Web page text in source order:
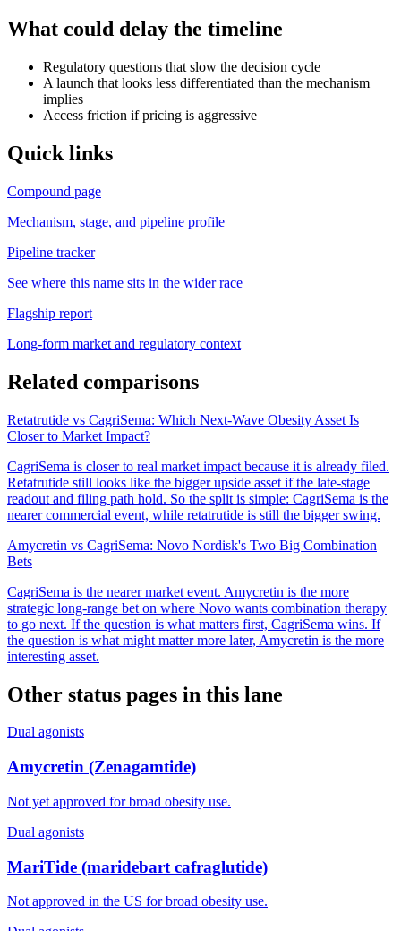
What could delay the timeline
Regulatory questions that slow the decision cycle
A launch that looks less differentiated than the mechanism
implies
Access friction if pricing is aggressive
Quick links
Compound page
Mechanism, stage, and pipeline profile
Pipeline tracker
See where this name sits in the wider race
Flagship report
Long-form market and regulatory context
Related comparisons
Retatrutide vs CagriSema: Which Next-Wave Obesity Asset Is
Closer to Market Impact?
CagriSema is closer to real market impact because it is already filed.
Retatrutide still looks like the bigger upside asset if the late-stage
readout and filing path hold. So the split is simple: CagriSema is the
nearer commercial event, while retatrutide is still the bigger swing.
Amycretin vs CagriSema: Novo Nordisk's Two Big Combination
Bets
CagriSema is the nearer market event. Amycretin is the more
strategic long-range bet on where Novo wants combination therapy
to go next. If the question is what matters first, CagriSema wins. If
the question is what might matter more later, Amycretin is the more
interesting asset.
Other status pages in this lane
Dual agonists
Amycretin (Zenagamtide)
Not yet approved for broad obesity use.
Dual agonists
MariTide (maridebart cafraglutide)
Not approved in the US for broad obesity use.